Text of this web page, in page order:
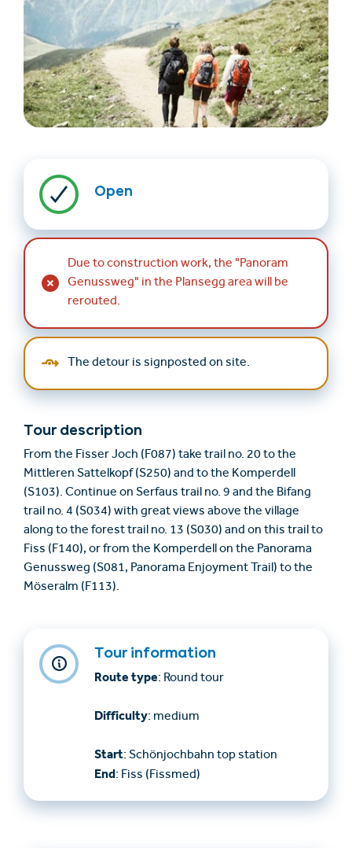
info@serfaus-fiss-ladis.at
Open
Due to construction work, the "Panoram
Genussweg" in the Plansegg area will be
rerouted.
The detour is signposted on site.
Tour description
From the Fisser Joch (F087) take trail no. 20 to the
Mittleren Sattelkopf (S250) and to the Komperdell
(S103). Continue on Serfaus trail no. 9 and the Bifang
trail no. 4 (S034) with great views above the village
along to the forest trail no. 13 (S030) and on this trail to
Fiss (F140), or from the Komperdell on the Panorama
Genussweg (S081, Panorama Enjoyment Trail) to the
Möseralm (F113).
Tour information
Route type: Round tour
Difficulty: medium
Start: Schönjochbahn top station
End: Fiss (Fissmed)